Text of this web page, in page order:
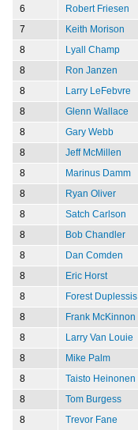
6
Robert Friesen
7
Keith Morison
8
Lyall Champ
8
Ron Janzen
8
Larry LeFebvre
8
Glenn Wallace
8
Gary Webb
8
Jeff McMillen
8
Marinus Damm
8
Ryan Oliver
8
Satch Carlson
8
Bob Chandler
8
Dan Comden
8
Eric Horst
8
Forest Duplessis
8
Frank McKinnon
8
Larry Van Louie
8
Mike Palm
8
Taisto Heinonen
8
Tom Burgess
8
Trevor Fane